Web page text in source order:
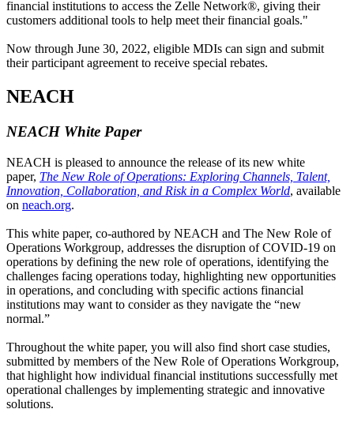
financial institutions to access the Zelle Network®, giving their
customers additional tools to help meet their financial goals."
Now through June 30, 2022, eligible MDIs can sign and submit
their participant agreement to receive special rebates.
NEACH
NEACH White Paper
NEACH is pleased to announce the release of its new white
paper, The New Role of Operations: Exploring Channels, Talent,
Innovation, Collaboration, and Risk in a Complex World, available
on neach.org.
This white paper, co-authored by NEACH and The New Role of
Operations Workgroup, addresses the disruption of COVID-19 on
operations by defining the new role of operations, identifying the
challenges facing operations today, highlighting new opportunities
in operations, and concluding with specific actions financial
institutions may want to consider as they navigate the “new
normal.”
Throughout the white paper, you will also find short case studies,
submitted by members of the New Role of Operations Workgroup,
that highlight how individual financial institutions successfully met
operational challenges by implementing strategic and innovative
solutions.